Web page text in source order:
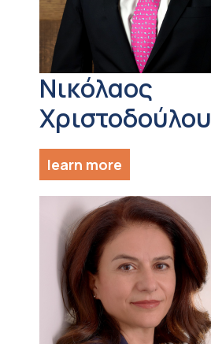
Νικόλαος
Χριστοδούλου
learn more